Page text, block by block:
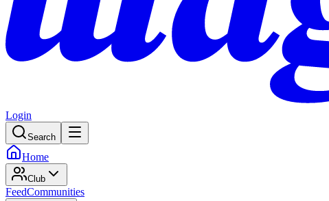
Login
Search
Home
Club
FeedCommunities